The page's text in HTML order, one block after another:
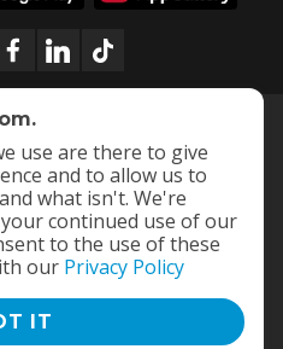
|
use are there to give
and to allow us to
what isn't. We're
continued use of our
to the use of these
our Privacy Policy
IT